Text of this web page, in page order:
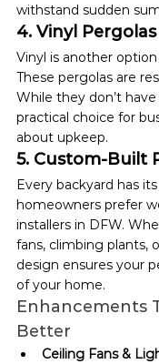
withstand sudden
4. Vinyl
Vinyl is another
These pergolas are
While they don’t
practical choice for
about upkeep.
5. Custom-Built
Every backyard has
homeowners prefer
installers in DFW.
fans, climbing plants,
design ensures your
of your home.
Enhancements
Better
Ceiling Fans &